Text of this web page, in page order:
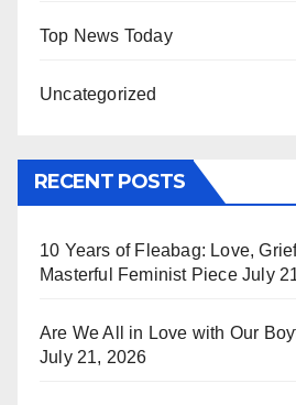
Top News Today
Uncategorized
RECENT POSTS
10 Years of Fleabag: Love,
Masterful Feminist Piece July
Are We All in Love with Our
July 21, 2026